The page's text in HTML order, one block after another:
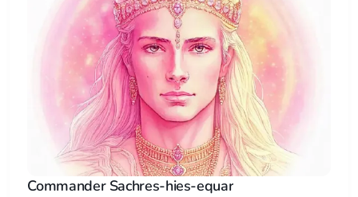
Commander Sachres-hies-equar